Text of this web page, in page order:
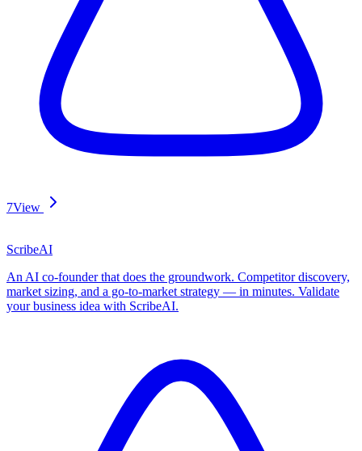
7View
ScribeAI
An AI co-founder that does the groundwork. Competitor discovery,
market sizing, and a go-to-market strategy — in minutes. Validate
your business idea with ScribeAI.